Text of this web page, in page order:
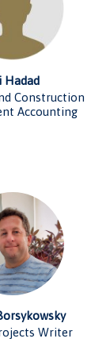
Hadad
Construction
Accounting
Writer